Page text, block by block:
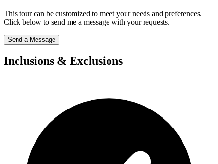
This tour can be customized to meet your needs and preferences.
Click below to send me a message with your requests.
Send a Message
Inclusions & Exclusions